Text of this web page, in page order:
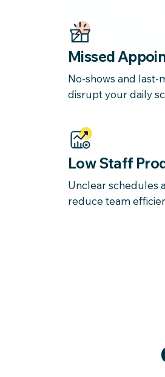
Missed
No-shows and last-
disrupt your daily
Low Staff
Unclear schedules
reduce team